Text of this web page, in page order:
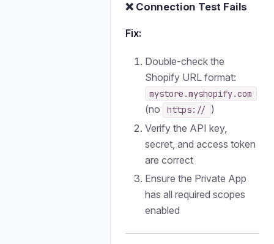
❌ Connection Test Fails
Fix:
Double-check the
Shopify URL format:
mystore.myshopify.com
(no https://
)
Verify the API key,
secret, and access token
are correct
Ensure the Private App
has all required scopes
enabled